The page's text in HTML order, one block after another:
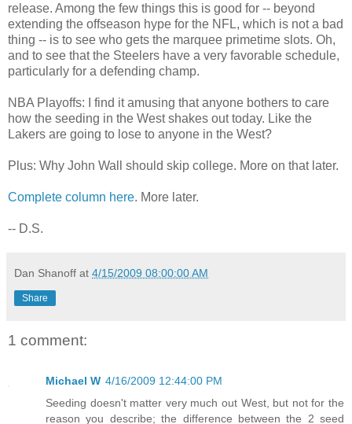
release. Among the few things this is good for -- beyond
extending the offseason hype for the NFL, which is not a bad
thing -- is to see who gets the marquee primetime slots. Oh,
and to see that the Steelers have a very favorable schedule,
particularly for a defending champ.
NBA Playoffs: I find it amusing that anyone bothers to care
how the seeding in the West shakes out today. Like the
Lakers are going to lose to anyone in the West?
Plus: Why John Wall should skip college. More on that later.
Complete column here. More later.
-- D.S.
Dan Shanoff at 4/15/2009 08:00:00 AM
Share
1 comment:
Michael W 4/16/2009 12:44:00 PM
Seeding doesn't matter very much out West, but not for the
reason you describe; the difference between the 2 seed